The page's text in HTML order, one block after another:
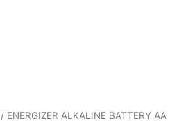
/ ENERGIZER ALKALINE BATTERY AA